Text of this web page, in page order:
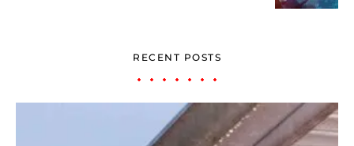
RECENT POSTS